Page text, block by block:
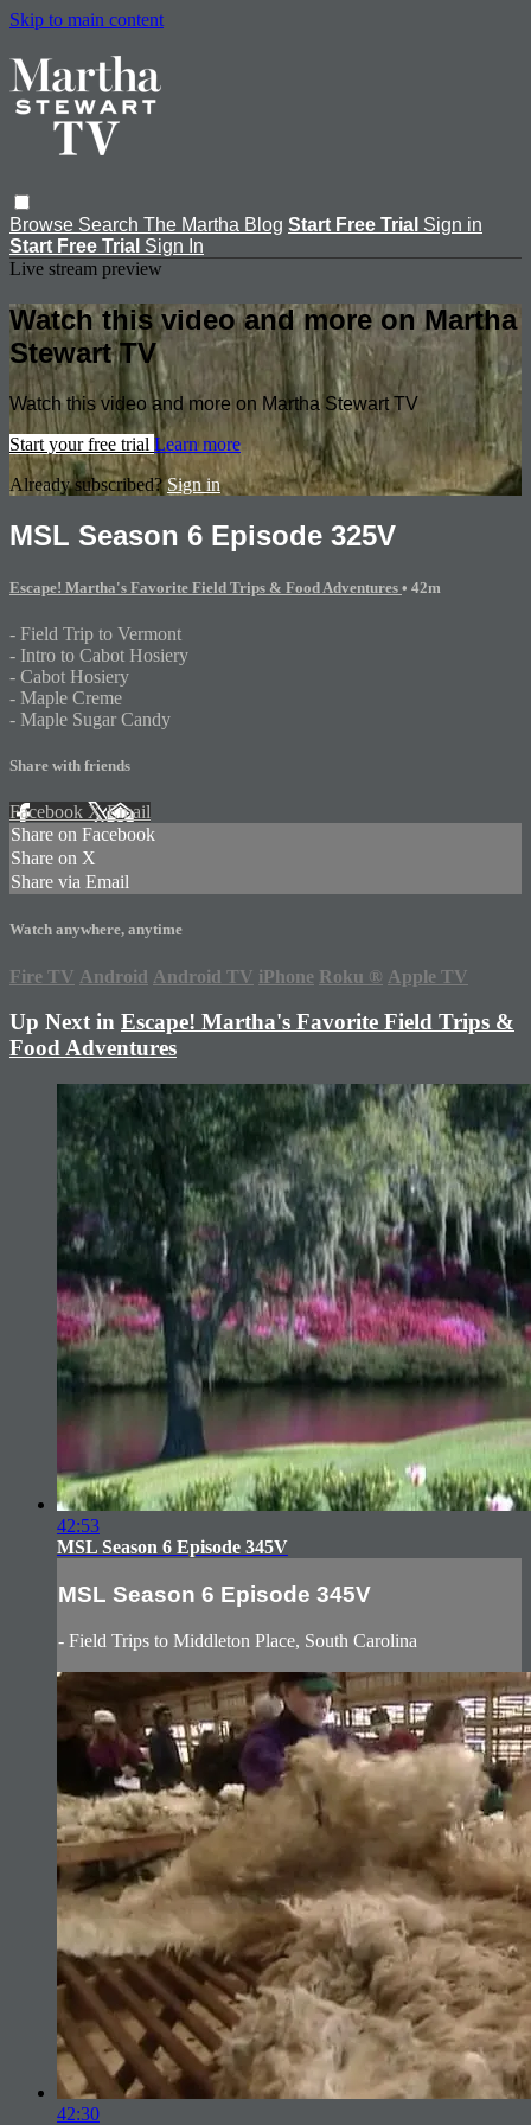
Skip to main content
Browse Search The Martha Blog Start Free Trial Sign in
Start Free Trial Sign In
Live stream preview
Watch this video and more on Martha
Stewart TV
Watch this video and more on Martha Stewart TV
Start your free trial Learn more
Already subscribed?Sign in
MSL Season 6 Episode 325V
Escape! Martha's Favorite Field Trips & Food Adventures • 42m
- Field Trip to Vermont
- Intro to Cabot Hosiery
- Cabot Hosiery
- Maple Creme
- Maple Sugar Candy
Share with friends
Facebook XEmail
Share on Facebook
Share on X
Share via Email
Watch anywhere, anytime
Fire TV Android Android TV iPhone Roku ® Apple TV
Up Next in Escape! Martha's Favorite Field Trips &
Food Adventures
42:53
MSL Season 6 Episode 345V
MSL Season 6 Episode 345V
- Field Trips to Middleton Place, South Carolina
42:30